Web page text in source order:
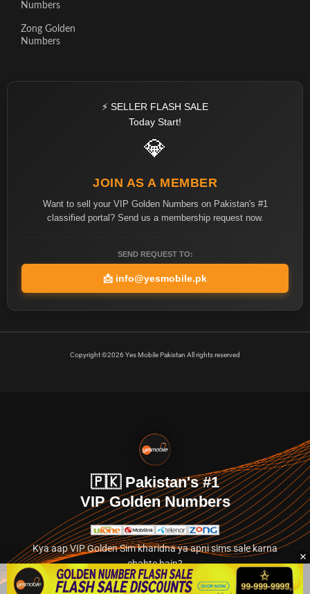
Numbers
Zong Golden
Numbers
⚡ SELLER FLASH SALE
Today Start!
💎
JOIN AS A MEMBER
Want to sell your VIP Golden Numbers on Pakistan's #1
classified portal? Send us a membership request now.
SEND REQUEST TO:
📩 info@yesmobile.pk
Copyright ©2026 Yes Mobile Pakistan All rights reserved
🇵🇰 Pakistan's #1
VIP Golden Numbers
Kya aap VIP Golden Sim kharidna ya apni sims sale karna
chahte hain?
Abhi hamare exclusive classified section par jayein.